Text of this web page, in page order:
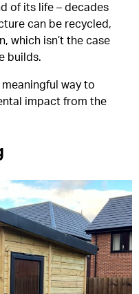
of its life – decades
can be recycled,
which isn’t the case
builds.
way to
impact from the